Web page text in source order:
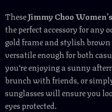
TheseJimmy Choo
the perfect accessory for any
gold frame and stylish
versatile enough for both
you’re enjoying a sunny
brunch with friends, or
sunglasses will ensure you
eyes protected.